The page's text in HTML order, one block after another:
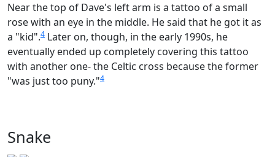
Near the top of Dave's left arm is a tattoo of a small
rose with an eye in the middle. He said that he got it as
a "kid".4 Later on, though, in the early 1990s, he
eventually ended up completely covering this tattoo
with another one- the Celtic cross because the former
"was just too puny."4
Snake